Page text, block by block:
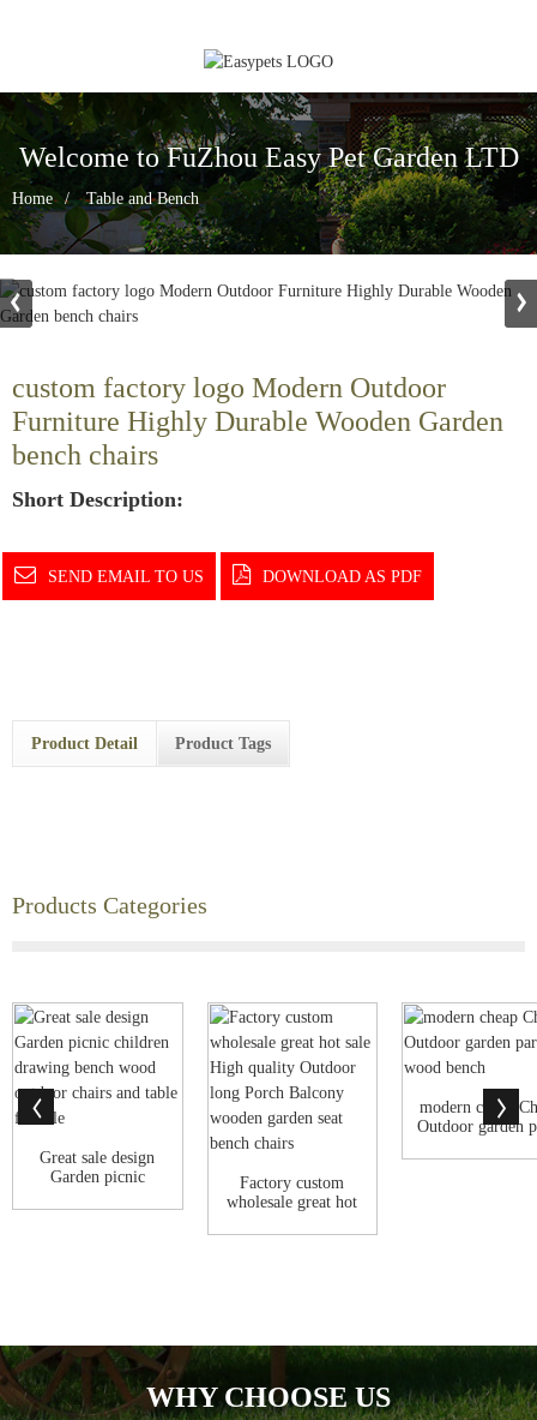
Welcome to FuZhou Easy Pet Garden LTD
Home Table and Bench
custom factory logo Modern Outdoor
Furniture Highly Durable Wooden Garden
bench chairs
Short Description:
SEND EMAIL TO US DOWNLOAD AS PDF
Product Detail Product Tags
Products Categories
Great sale design
Garden picnic
Factory custom
wholesale great hot
modern cheap
Outdoor garden
WHY CHOOSE US